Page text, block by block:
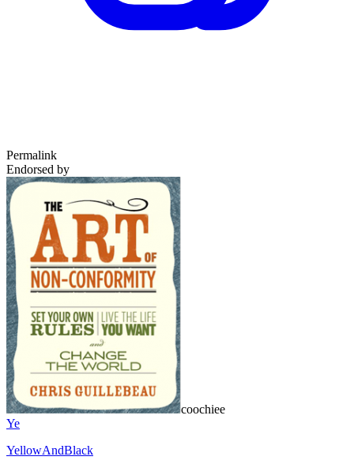
Permalink
Endorsed by
coochiee
Ye
YellowAndBlack